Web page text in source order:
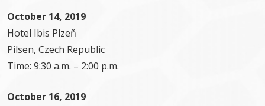
October 14, 2019
Hotel Ibis Plzeň
Pilsen, Czech Republic
Time: 9:30 a.m. – 2:00 p.m.
October 16, 2019